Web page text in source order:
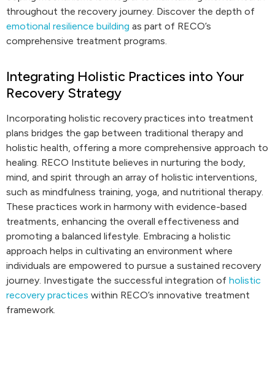
throughout the recovery journey. Discover the depth of
emotional resilience building as part of RECO’s
comprehensive treatment programs.
Integrating Holistic Practices into Your
Recovery Strategy
Incorporating holistic recovery practices into treatment
plans bridges the gap between traditional therapy and
holistic health, offering a more comprehensive approach to
healing. RECO Institute believes in nurturing the body,
mind, and spirit through an array of holistic interventions,
such as mindfulness training, yoga, and nutritional therapy.
These practices work in harmony with evidence-based
treatments, enhancing the overall effectiveness and
promoting a balanced lifestyle. Embracing a holistic
approach helps in cultivating an environment where
individuals are empowered to pursue a sustained recovery
journey. Investigate the successful integration of holistic
recovery practices within RECO’s innovative treatment
framework.